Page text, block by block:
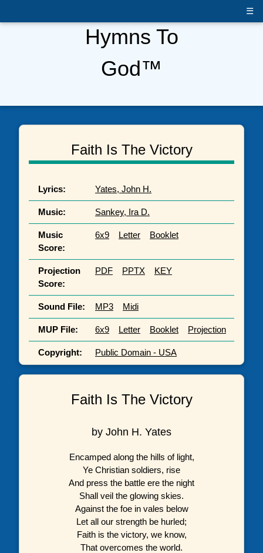
☰
Hymns To
God™
Faith Is The Victory
Lyrics: Yates, John H.
Music: Sankey, Ira D.
Music
Score:
6x9 Letter Booklet
Projection
Score:
PDF PPTX KEY
Sound File: MP3 Midi
MUP File: 6x9 Letter Booklet Projection
Copyright: Public Domain - USA
Faith Is The Victory
by John H. Yates
Encamped along the hills of light,
Ye Christian soldiers, rise
And press the battle ere the night
Shall veil the glowing skies.
Against the foe in vales below
Let all our strength be hurled;
Faith is the victory, we know,
That overcomes the world.